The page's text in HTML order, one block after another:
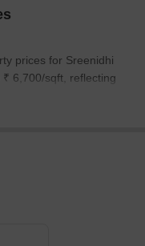
unique blend of
km away, making it an
prices for Sreenidhi
6,700/sqft, reflecting